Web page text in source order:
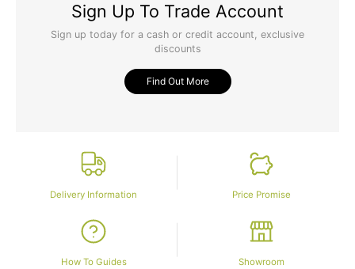
Sign Up To Trade Account
Sign up today for a cash or credit account, exclusive
discounts
Find Out More
Delivery Information Price Promise
How To Guides Showroom